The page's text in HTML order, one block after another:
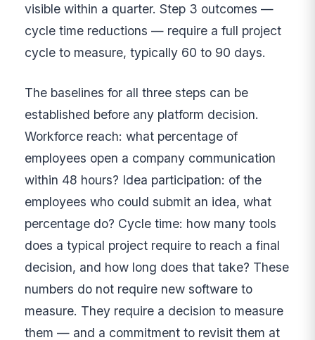
visible within a quarter. Step 3 outcomes —
cycle time reductions — require a full project
cycle to measure, typically 60 to 90 days.
The baselines for all three steps can be
established before any platform decision.
Workforce reach: what percentage of
employees open a company communication
within 48 hours? Idea participation: of the
employees who could submit an idea, what
percentage do? Cycle time: how many tools
does a typical project require to reach a final
decision, and how long does that take? These
numbers do not require new software to
measure. They require a decision to measure
them — and a commitment to revisit them at